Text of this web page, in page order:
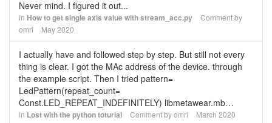
Never mind. I figured it out...
in How to get single axis value with stream_acc.py
Comment by
omri
May 2020
I actually have and followed step by step. But still not every
thing is clear. I got the MAc address of the device. through
the example script. Then I tried pattern=
LedPattern(repeat_count=
Const.LED_REPEAT_INDEFINITELY) libmetawear.mb…
in Lost with the python toturial Comment byomri March 2020